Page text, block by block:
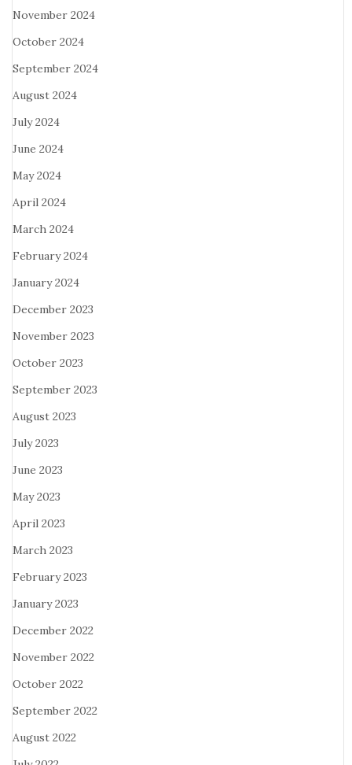
November 2024
October 2024
September 2024
August 2024
July 2024
June 2024
May 2024
April 2024
March 2024
February 2024
January 2024
December 2023
November 2023
October 2023
September 2023
August 2023
July 2023
June 2023
May 2023
April 2023
March 2023
February 2023
January 2023
December 2022
November 2022
October 2022
September 2022
August 2022